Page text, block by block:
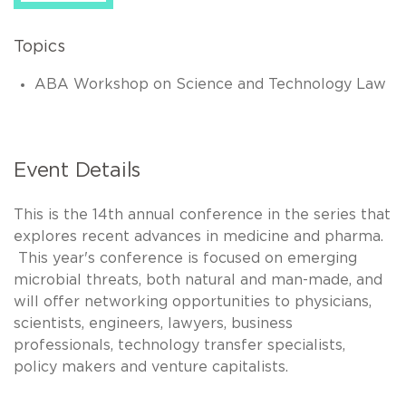
Topics
ABA Workshop on Science and Technology Law
Event Details
This is the 14th annual conference in the series that
explores recent advances in medicine and pharma.
This year's conference is focused on emerging
microbial threats, both natural and man-made, and
will offer networking opportunities to physicians,
scientists, engineers, lawyers, business
professionals, technology transfer specialists,
policy makers and venture capitalists.